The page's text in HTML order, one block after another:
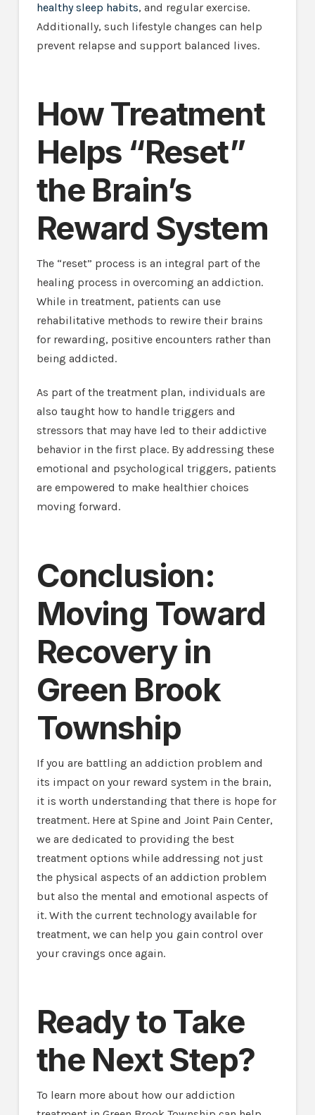
healthy sleep habits, and regular exercise.
Additionally, such lifestyle changes can help
prevent relapse and support balanced lives.
How Treatment
Helps “Reset”
the Brain’s
Reward System
The “reset” process is an integral part of the
healing process in overcoming an addiction.
While in treatment, patients can use
rehabilitative methods to rewire their brains
for rewarding, positive encounters rather than
being addicted.
As part of the treatment plan, individuals are
also taught how to handle triggers and
stressors that may have led to their addictive
behavior in the first place. By addressing these
emotional and psychological triggers, patients
are empowered to make healthier choices
moving forward.
Conclusion:
Moving Toward
Recovery in
Green Brook
Township
If you are battling an addiction problem and
its impact on your reward system in the brain,
it is worth understanding that there is hope for
treatment. Here at Spine and Joint Pain Center,
we are dedicated to providing the best
treatment options while addressing not just
the physical aspects of an addiction problem
but also the mental and emotional aspects of
it. With the current technology available for
treatment, we can help you gain control over
your cravings once again.
Ready to Take
the Next Step?
To learn more about how our addiction